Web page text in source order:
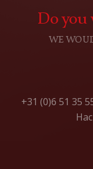
Do you
WE
+31 (0)6 51 35